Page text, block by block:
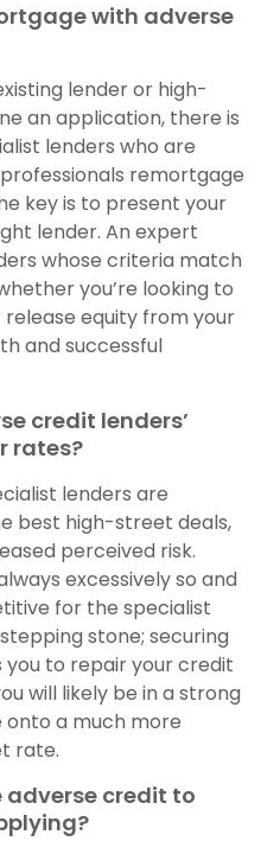
with adverse
lender or high-
an application, there is
lenders who are
remortgage
key is to present your
lender. An expert
whose criteria match
you’re looking to
equity from your
and successful
credit lenders’
rates?
lenders are
best high-street deals,
perceived risk.
excessively so and
for the specialist
stone; securing
to repair your credit
will likely be in a strong
a much more
rate.
adverse credit to